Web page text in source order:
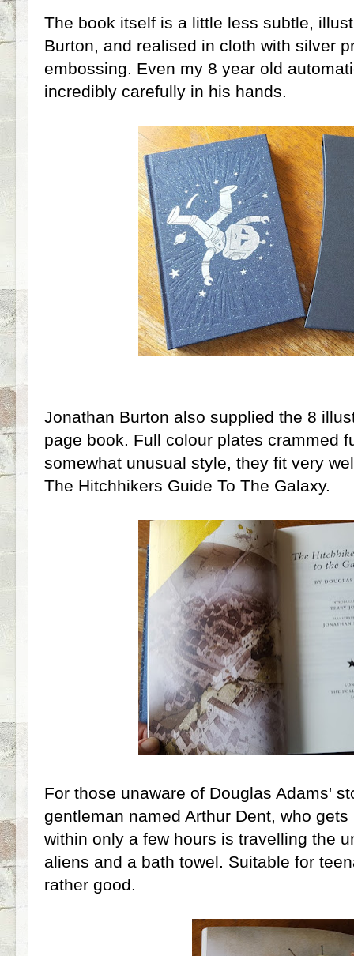
The book itself is a little less subtle,
Burton, and realised in cloth with silver
embossing. Even my 8 year old
incredibly carefully in his hands.
Jonathan Burton also supplied the 8
page book. Full colour plates crammed
somewhat unusual style, they fit very
The Hitchhikers Guide To The Galaxy.
For those unaware of Douglas Adams'
gentleman named Arthur Dent, who
within only a few hours is travelling the
aliens and a bath towel. Suitable for
rather good.